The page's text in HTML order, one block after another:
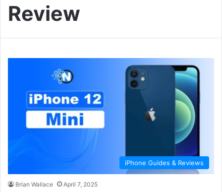
Review
iPhone Guides & Reviews
Brian Wallace April 7, 2025